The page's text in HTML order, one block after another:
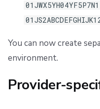
You can now create
environment.
Provider-